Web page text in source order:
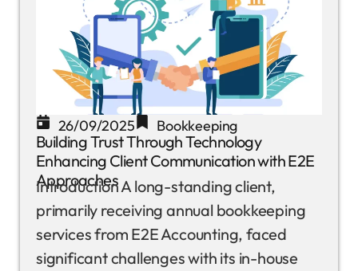
26/09/2025 Bookkeeping
Building Trust Through Technology
Enhancing Client Communication with E2E
Approaches
Introduction A long-standing client,
primarily receiving annual bookkeeping
services from E2E Accounting, faced
significant challenges with its in-house